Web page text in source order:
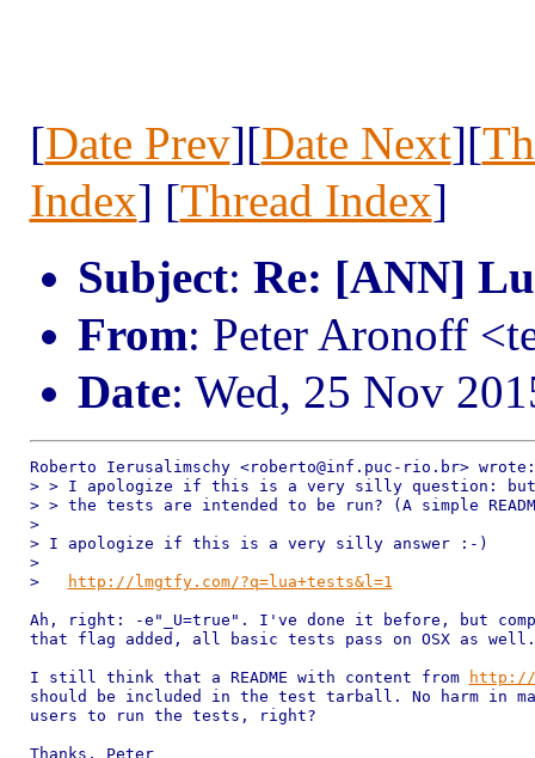
[Date Prev][Date Next][
Index] [Thread Index]
Subject: Re: [ANN]
From: Peter Aronoff
Date: Wed, 25 Nov
Roberto Ierusalimschy <roberto@inf.puc-rio.br> wrote:
> > I apologize if this is a very silly question:
> > the tests are intended to be run? (A simple
>
> I apologize if this is a very silly answer :-)
>
>
http://lmgtfy.com/?q=lua+tests&l=1
Ah, right: -e"_U=true". I've done it before, but
that flag added, all basic tests pass on OSX as well.
I still think that a README with content from
http://
should be included in the test tarball. No harm in
users to run the tests, right?
Thanks, Peter